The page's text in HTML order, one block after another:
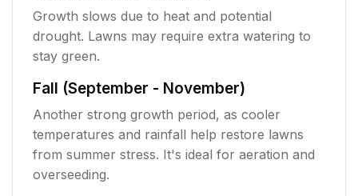
Growth slows due to heat and potential
drought. Lawns may require extra watering to
stay green.
Fall (September - November)
Another strong growth period, as cooler
temperatures and rainfall help restore lawns
from summer stress. It's ideal for aeration and
overseeding.